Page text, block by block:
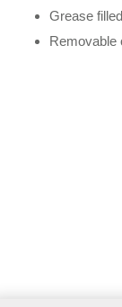
Grease
Removable